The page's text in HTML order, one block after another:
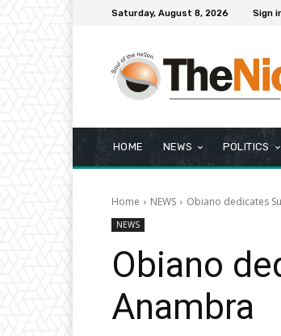
Saturday, August 8, 2026 Sign
HOME NEWS POLITICS
Home NEWS Obiano dedicates
NEWS
Obiano
Anambra